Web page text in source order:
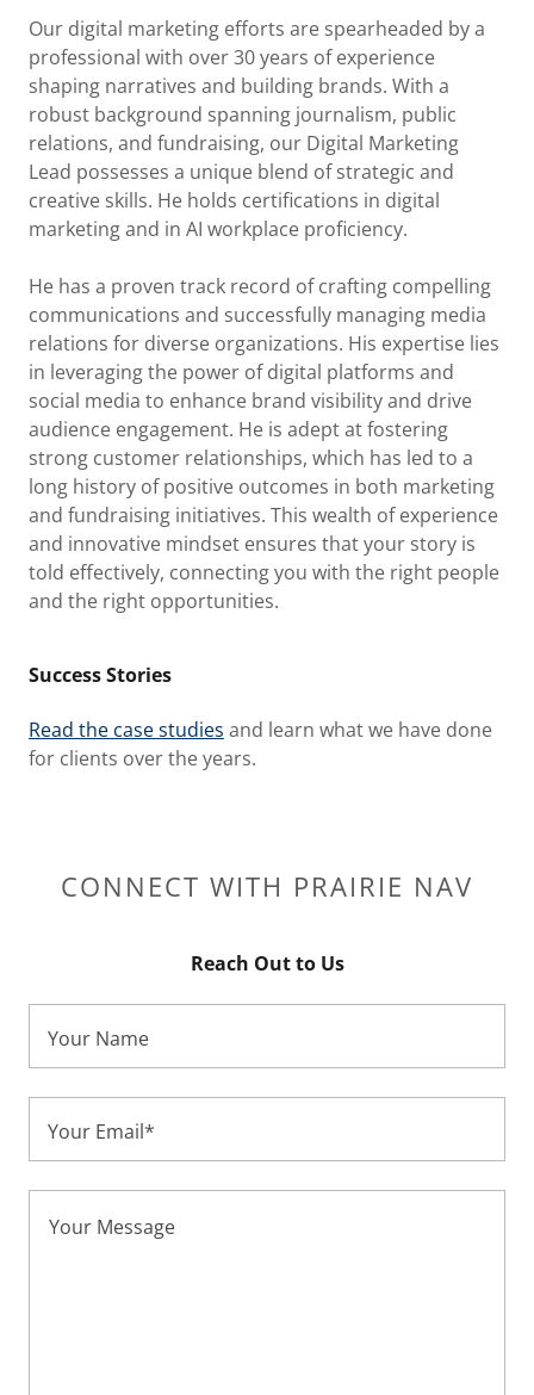
Our digital marketing efforts are spearheaded by a
professional with over 30 years of experience
shaping narratives and building brands. With a
robust background spanning journalism, public
relations, and fundraising, our Digital Marketing
Lead possesses a unique blend of strategic and
creative skills. He holds certifications in digital
marketing and in AI workplace proficiency.
He has a proven track record of crafting compelling
communications and successfully managing media
relations for diverse organizations. His expertise lies
in leveraging the power of digital platforms and
social media to enhance brand visibility and drive
audience engagement. He is adept at fostering
strong customer relationships, which has led to a
long history of positive outcomes in both marketing
and fundraising initiatives. This wealth of experience
and innovative mindset ensures that your story is
told effectively, connecting you with the right people
and the right opportunities.
Success Stories
Read the case studies and learn what we have done
for clients over the years.
CONNECT WITH PRAIRIE NAV
Reach Out to Us
Your Name
Your Email*